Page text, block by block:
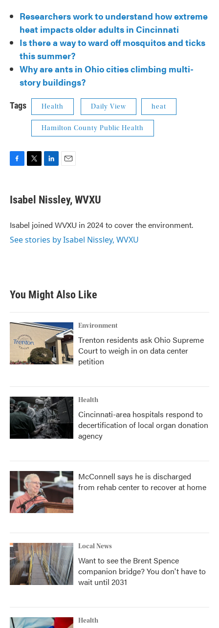
Researchers work to understand how extreme
heat impacts older adults in Cincinnati
Is there a way to ward off mosquitos and ticks
this summer?
Why are ants in Ohio cities climbing multi-
story buildings?
Tags Health Daily View heat
Hamilton County Public Health
e
b
o
k
t
t
r
k
e
I
n
i
l
Isabel Nissley, WVXU
Isabel joined WVXU in 2024 to cover the environment.
See stories by Isabel Nissley, WVXU
You Might Also Like
Environment
Trenton residents ask Ohio Supreme
Court to weigh in on data center
petition
Health
Cincinnati-area hospitals respond to
decertification of local organ donation
agency
McConnell says he is discharged
from rehab center to recover at home
Local News
Want to see the Brent Spence
companion bridge? You don't have to
wait until 2031
Health